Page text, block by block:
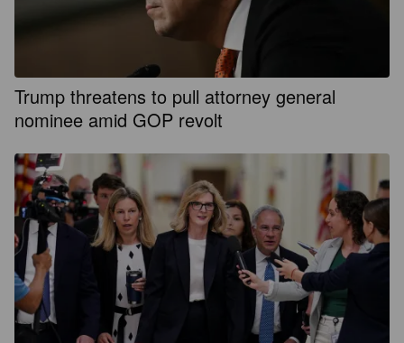
Trump threatens to pull attorney general
nominee amid GOP revolt